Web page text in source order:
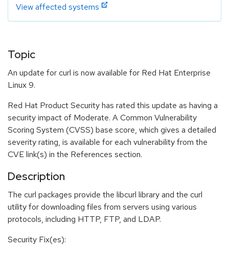
View affected systems
Topic
An update for curl is now available for Red Hat Enterprise
Linux 9.
Red Hat Product Security has rated this update as having a
security impact of Moderate. A Common Vulnerability
Scoring System (CVSS) base score, which gives a detailed
severity rating, is available for each vulnerability from the
CVE link(s) in the References section.
Description
The curl packages provide the libcurl library and the curl
utility for downloading files from servers using various
protocols, including HTTP, FTP, and LDAP.
Security Fix(es):